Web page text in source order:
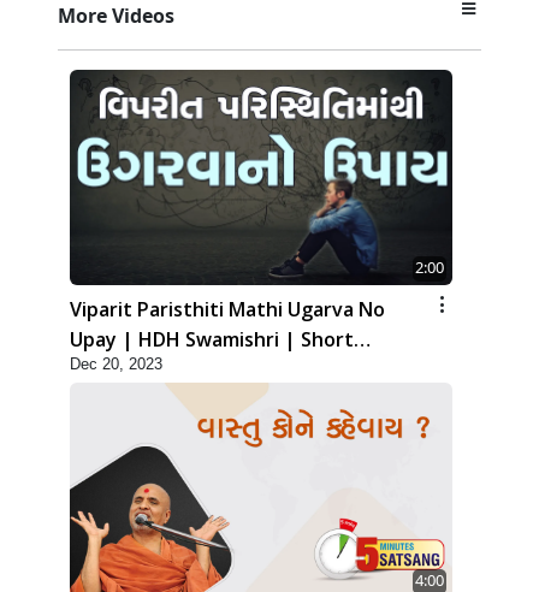
More Videos
2:00
Viparit Paristhiti Mathi Ugarva No
Upay | HDH Swamishri | Short
Satsang
Dec 20, 2023
4:00